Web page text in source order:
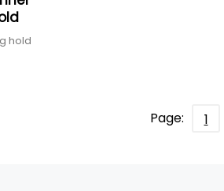
hold
Page: 1